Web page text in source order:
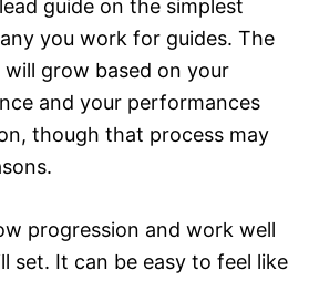
guide on the simplest
you work for guides. The
grow based on your
and your performances
though that process may
progression and work well
set. It can be easy to feel like